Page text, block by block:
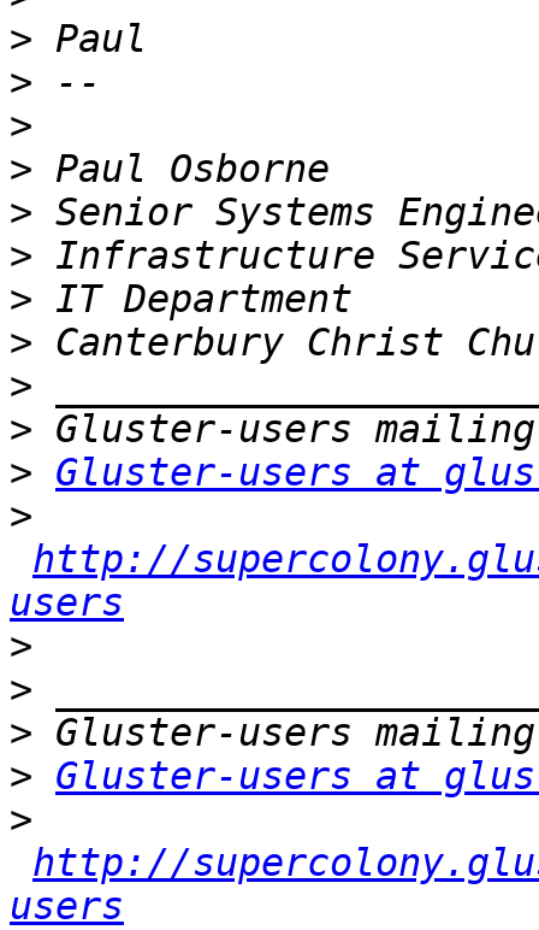
>
>
>
>
>
>
>
>
>
>
> Gluster-users at
>
http://
users
>
>
>
> Gluster-users at
>
http://
users